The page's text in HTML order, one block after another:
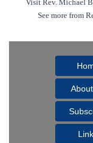
Visit Rev. Michael
See more from